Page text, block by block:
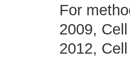
For
2009,
2012,